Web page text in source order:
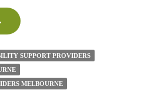
SUPPORT PROVIDERS
MELBOURNE